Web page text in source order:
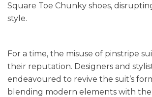
Square Toe Chunky shoes,
style.
For a time, the misuse of pinstripe
their reputation. Designers and
endeavoured to revive the suit’s
blending modern elements with the